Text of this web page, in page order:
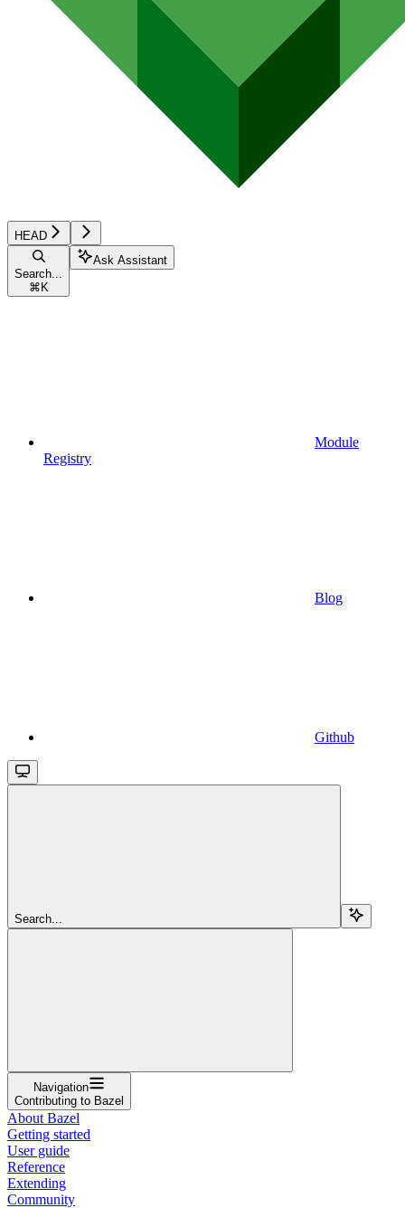
HEAD
Search...
⌘ K
Ask Assistant
Module
Registry
Blog
Github
Search...
Navigation
Contributing to Bazel
About Bazel
Getting started
User guide
Reference
Extending
Community